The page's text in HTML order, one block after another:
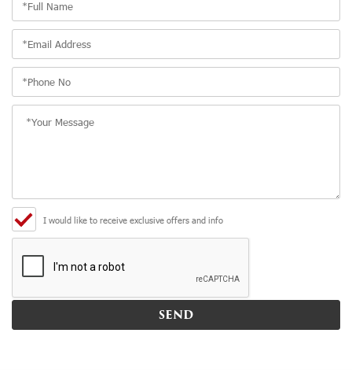
I would like to receive exclusive offers and info